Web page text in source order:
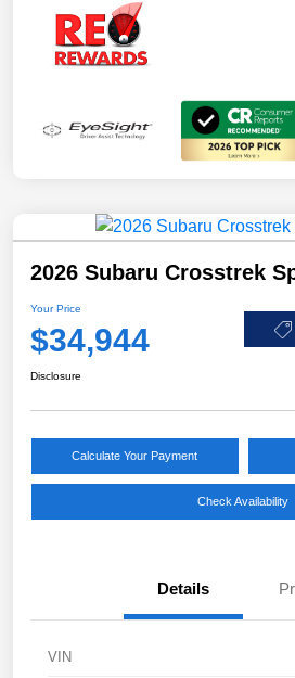
2026 Subaru Crosstrek
Your Price
$34,944
Disclosure
Calculate Your Payment
Check Availability
Details
VIN